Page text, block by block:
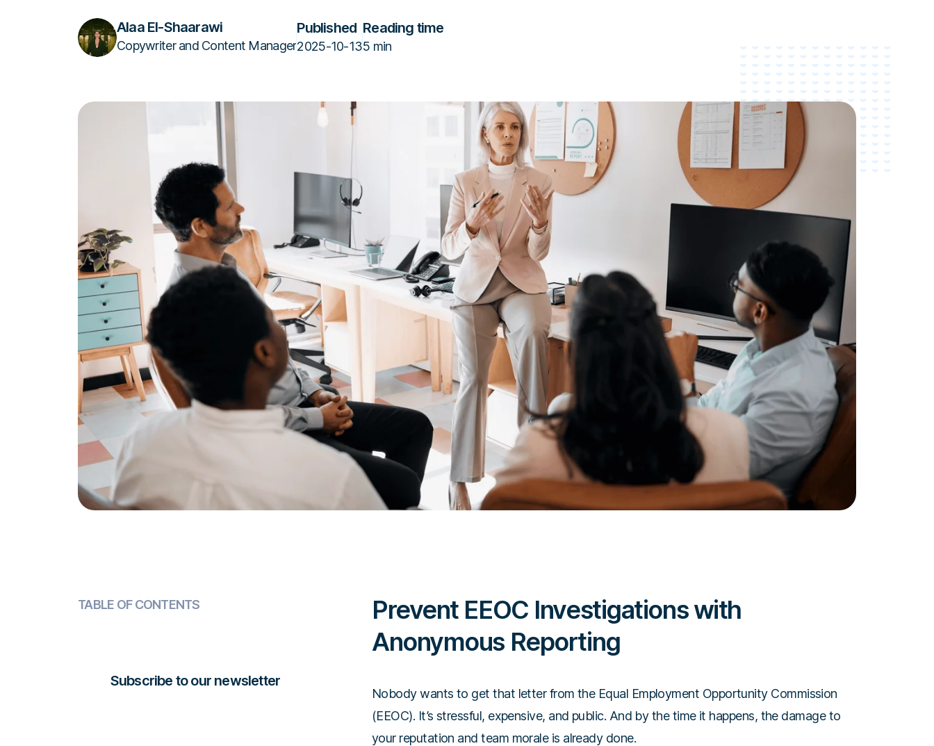
Alaa El-Shaarawi
Copywriter and Content Manager
Published
2025-10-13
Reading time
5 min
TABLE OF CONTENTS
Subscribe to our newsletter
Prevent EEOC Investigations with
Anonymous Reporting
Nobody wants to get that letter from the Equal Employment Opportunity Commission
(EEOC). It’s stressful, expensive, and public. And by the time it happens, the damage to
your reputation and team morale is already done.